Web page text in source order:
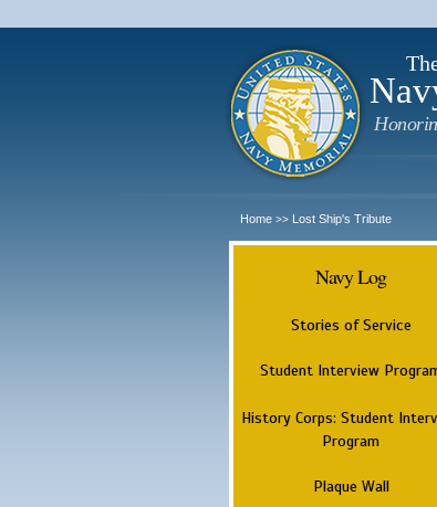
Home >> Lost Ship's Tribute
Navy Log
Stories of Service
Student Interview
History Corps: Student
Program
Plaque Wall